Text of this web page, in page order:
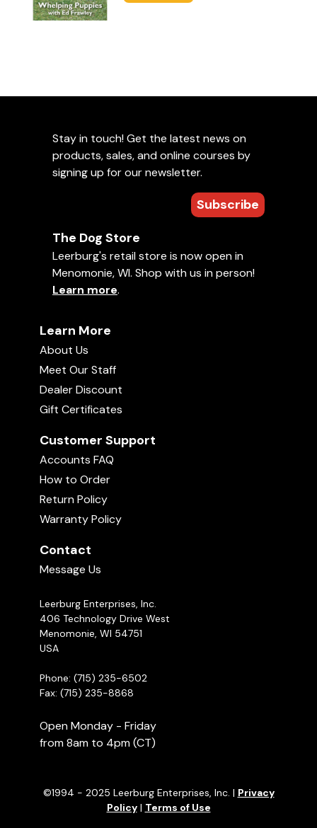
Stay in touch! Get the latest news on
products, sales, and online courses by
signing up for our newsletter.
Subscribe
The Dog Store
Leerburg's retail store is now open in
Menomonie, WI. Shop with us in person!
Learn more.
Learn More
About Us
Meet Our Staff
Dealer Discount
Gift Certificates
Customer Support
Accounts FAQ
How to Order
Return Policy
Warranty Policy
Contact
Message Us
Leerburg Enterprises, Inc.
406 Technology Drive West
Menomonie, WI 54751
USA
Phone: (715) 235-6502
Fax: (715) 235-8868
Open Monday - Friday
from 8am to 4pm (CT)
©1994 - 2025 Leerburg Enterprises, Inc. | Privacy
Policy| Terms of Use